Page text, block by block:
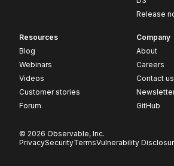
Release
Resources
Blog
Webinars
Videos
Customer stories
Forum
Company
About
Careers
Contact us
GitHub
© 2026 Observable, Inc.
PrivacySecurityTermsVulnerability